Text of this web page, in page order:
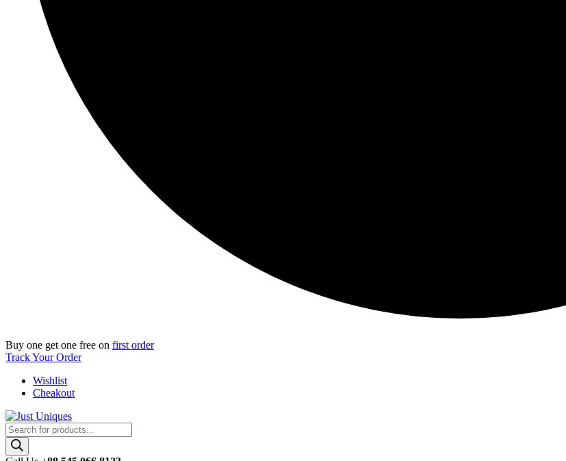
Buy one get one free on first order
Track Your Order
Wishlist
Cheakout
Products
search